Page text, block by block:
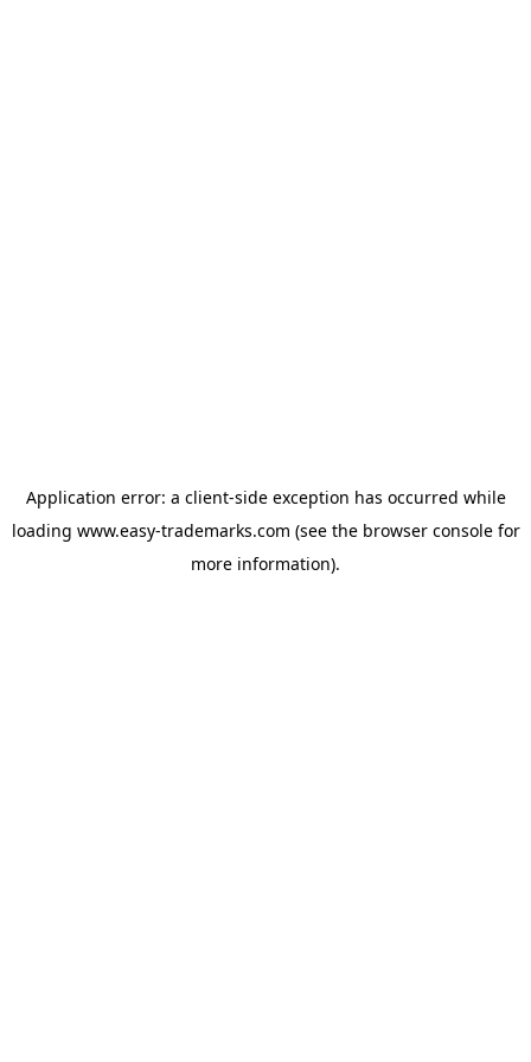
Application error: a client-side exception has occurred while
loading www.easy-trademarks.com (see the browser consolefor
more information).